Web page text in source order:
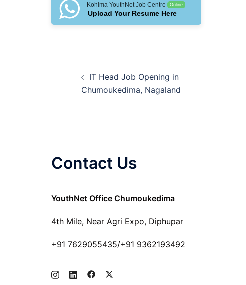
Kohima YouthNet Job Centre Online
Upload Your Resume Here
navigation
IT Head Job Opening in
Chumoukedima, Nagaland
Contact Us
YouthNet Office Chumoukedima
4th Mile, Near Agri Expo, Diphupar
+91 7629055435/+91 9362193492